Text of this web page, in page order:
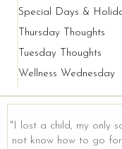
Special Days &
Thursday Thoughts
Tuesday Thoughts
Wellness Wednesday
"I lost a child, my only
not know how to go